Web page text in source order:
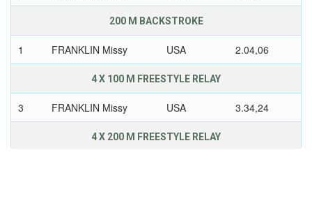
200 M BACKSTROKE
1 FRANKLIN Missy USA 2.04,06
4 X 100 M FREESTYLE RELAY
3 FRANKLIN Missy USA 3.34,24
4 X 200 M FREESTYLE RELAY